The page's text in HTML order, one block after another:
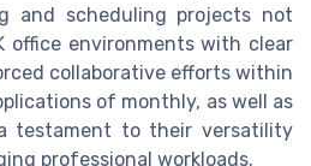
and scheduling projects not
office environments with clear
collaborative efforts within
of monthly, as well as
testament to their versatility
professional workloads.